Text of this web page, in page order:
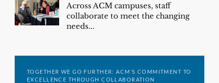
Across ACM campuses, staff
collaborate to meet the changing
needs...
TOGETHER WE GO FURTHER: ACM’S COMMITMENT TO
EXCELLENCE THROUGH COLLABORATION